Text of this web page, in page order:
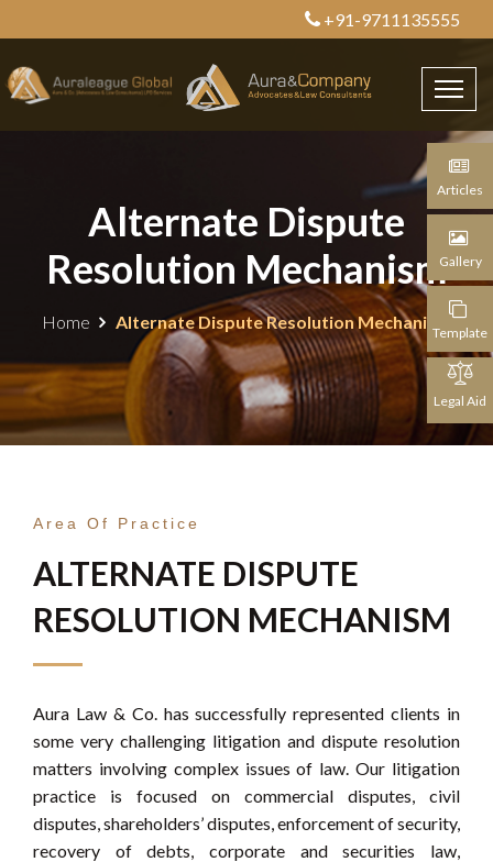
+91-9711135555
Articles
Gallery
Template
Legal Aid
Alternate Dispute
Resolution Mechanism
Home Alternate Dispute Resolution Mechanism
Area Of Practice
ALTERNATE DISPUTE
RESOLUTION MECHANISM
Aura Law & Co. has successfully represented clients in
some very challenging litigation and dispute resolution
matters involving complex issues of law. Our litigation
practice is focused on commercial disputes, civil
disputes, shareholders’ disputes, enforcement of security,
recovery of debts, corporate and securities law,